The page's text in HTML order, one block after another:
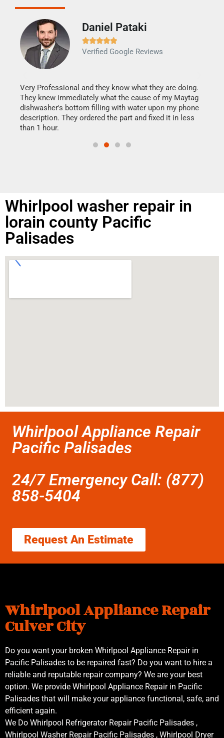
Daniel Pataki

Verified Google Reviews
Very Professional and they know what they are doing.
They knew immediately what the cause of my Maytag
dishwasher's bottom filling with water upon my phone
description. They ordered the part and fixed it in less
than 1 hour.
Whirlpool washer repair in
lorain county Pacific
Palisades
Whirlpool Appliance Repair
Pacific Palisades
24/7 Emergency Call: (877)
858-5404
Request An Estimate
Whirlpool Appliance Repair
Culver City
Do you want your broken Whirlpool Appliance Repair in
Pacific Palisades to be repaired fast? Do you want to hire a
reliable and reputable repair company? We are your best
option. We provide Whirlpool Appliance Repair in Pacific
Palisades that will make your appliance functional, safe, and
efficient again.
We Do Whirlpool Refrigerator Repair Pacific Palisades ,
Whirlpool Washer Repair Pacific Palisades , Whirlpool Dryer